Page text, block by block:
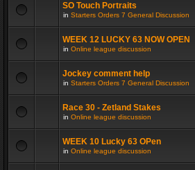
SO Touch Portraits
in Starters Orders 7 General Discussion
WEEK 12 LUCKY 63 NOW OPEN
in Online league discussion
Jockey comment help
in Starters Orders 7 General Discussion
Race 30 - Zetland Stakes
in Online league discussion
WEEK 10 Lucky 63 OPen
in Online league discussion